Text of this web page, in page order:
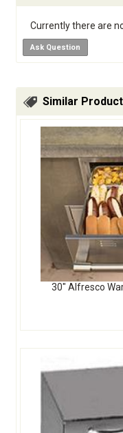
Currently there are
Ask Question
Similar
30" Alfresco